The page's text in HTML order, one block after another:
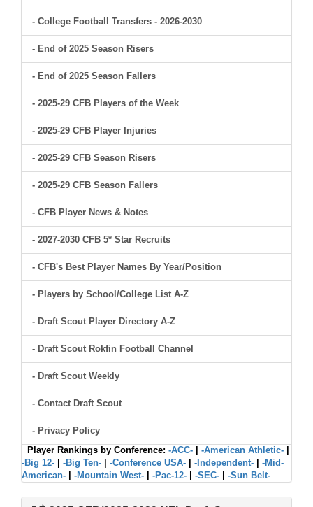
- College Football Transfers - 2026-2030
- End of 2025 Season Risers
- End of 2025 Season Fallers
- 2025-29 CFB Players of the Week
- 2025-29 CFB Player Injuries
- 2025-29 CFB Season Risers
- 2025-29 CFB Season Fallers
- CFB Player News & Notes
- 2027-2030 CFB 5* Star Recruits
- CFB's Best Player Names By Year/Position
- Players by School/College List A-Z
- Draft Scout Player Directory A-Z
- Draft Scout Rokfin Football Channel
- Draft Scout Weekly
- Contact Draft Scout
- Privacy Policy
Player Rankings by Conference: -ACC- -American Athletic-
-Big 12-
-Big Ten- -Conference USA- -Independent-
-Mid-
American-
-Mountain West- -Pac-12- -SEC- -Sun Belt-